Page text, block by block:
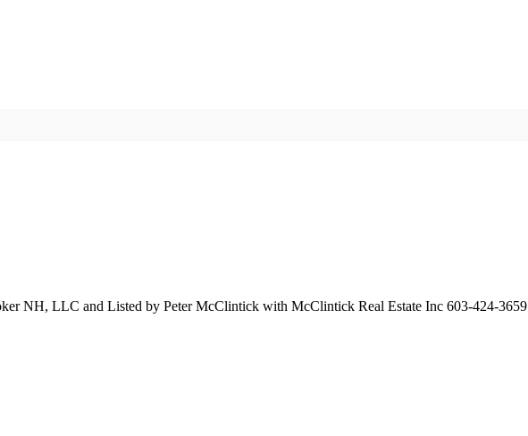
NH, LLC and Listed by Peter McClintick with McClintick Real Estate Inc 603-424-3659